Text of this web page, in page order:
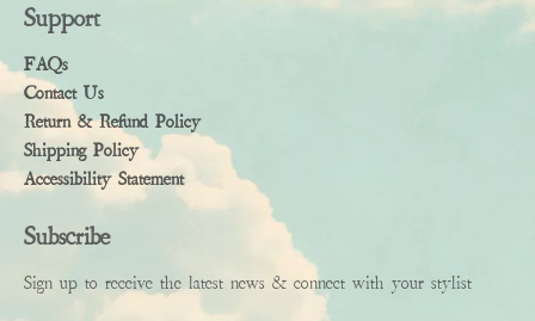
Support
FAQs
Contact Us
Return & Refund Policy
Shipping Policy
Accessibility Statement
Subscribe
Sign up to receive the latest news & connect with your stylist